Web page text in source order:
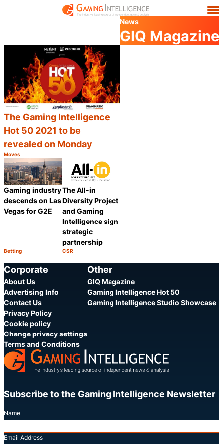
News
GIQ Magazine
The Gaming Intelligence
Hot 50 2021 to be
revealed on Monday
Category:
Moves
Gaming industry
descends on Las
Vegas for G2E
Category:
Betting
The All-in
Diversity Project
and Gaming
Intelligence sign
strategic
partnership
Category:
CSR
Corporate
About Us
Advertising Info
Contact Us
Privacy Policy
Cookie policy
Change privacy settings
Terms and Conditions
Other
GIQ Magazine
Gaming Intelligence Hot 50
Gaming Intelligence Studio Showcase
Subscribe to the Gaming Intelligence Newsletter
Name
Email Address